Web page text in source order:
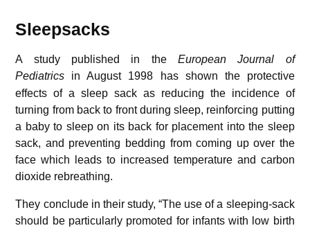
Sleepsacks
A study published in the European Journal of
Pediatrics in August 1998 has shown the protective
effects of a sleep sack as reducing the incidence of
turning from back to front during sleep, reinforcing putting
a baby to sleep on its back for placement into the sleep
sack, and preventing bedding from coming up over the
face which leads to increased temperature and carbon
dioxide rebreathing.
They conclude in their study, “The use of a sleeping-sack
should be particularly promoted for infants with low birth